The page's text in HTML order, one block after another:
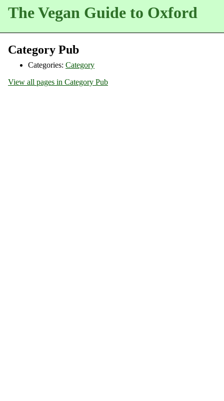
The Vegan Guide to Oxford
Category Pub
Categories: Category
View all pages in Category Pub